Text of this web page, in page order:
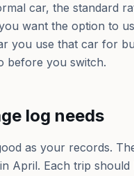
car, the standard
want the option to
you use that car for
before you switch.
log needs
as your records.
April. Each trip should